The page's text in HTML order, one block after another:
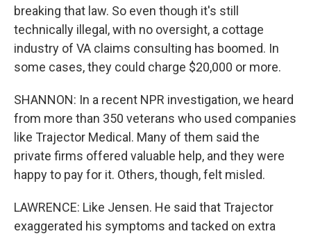
breaking that law. So even though it's still
technically illegal, with no oversight, a cottage
industry of VA claims consulting has boomed. In
some cases, they could charge $20,000 or more.
SHANNON: In a recent NPR investigation, we heard
from more than 350 veterans who used companies
like Trajector Medical. Many of them said the
private firms offered valuable help, and they were
happy to pay for it. Others, though, felt misled.
LAWRENCE: Like Jensen. He said that Trajector
exaggerated his symptoms and tacked on extra